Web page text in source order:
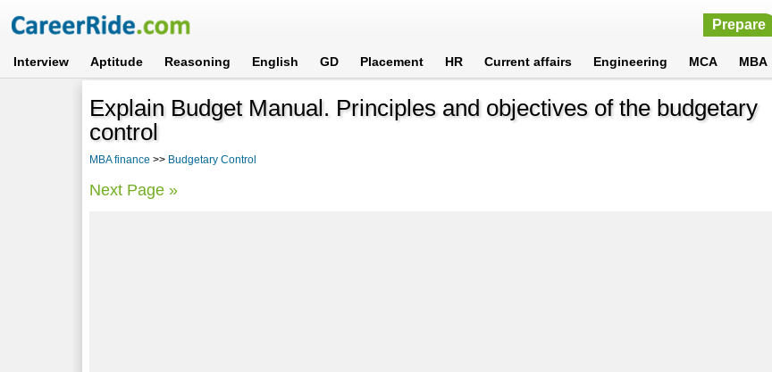
Prepare
Interview Aptitude Reasoning English GD Placement HR Current affairs Engineering MCA MBA
Explain Budget Manual. Principles and objectives of the budgetary
control
MBA finance >> Budgetary Control
Next Page »